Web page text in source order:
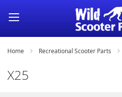
Skip
to
Content
Home Recreational Scooter Parts
X25